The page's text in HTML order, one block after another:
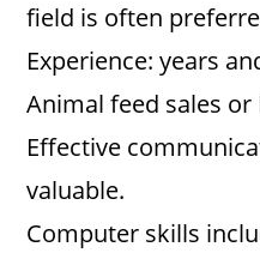
field is often
Experience: years
Animal feed sales or
Effective
valuable.
Computer skills